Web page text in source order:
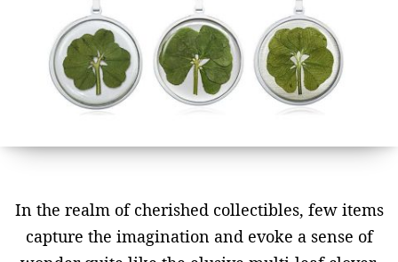
In the realm of cherished collectibles, few items
capture the imagination and evoke a sense of